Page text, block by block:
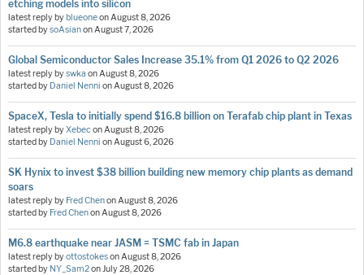
etching models into silicon
latest reply byblueoneon August 8, 2026
started bysoAsianon August 7, 2026
Global Semiconductor Sales Increase 35.1% from Q1 2026 to Q2 2026
latest reply byswka on August 8, 2026
started by Daniel Nenni on August 8, 2026
SpaceX, Tesla to initially spend $16.8 billion on Terafab chip plant in Texas
latest reply byXebecon August 8, 2026
started by Daniel Nenni on August 6, 2026
SK Hynix to invest $38 billion building new memory chip plants as demand
soars
latest reply by Fred Chenon August 8, 2026
started by Fred Chenon August 8, 2026
M6.8 earthquake near JASM = TSMC fab in Japan
latest reply byottostokeson August 8, 2026
started by NY_Sam2on July 28, 2026